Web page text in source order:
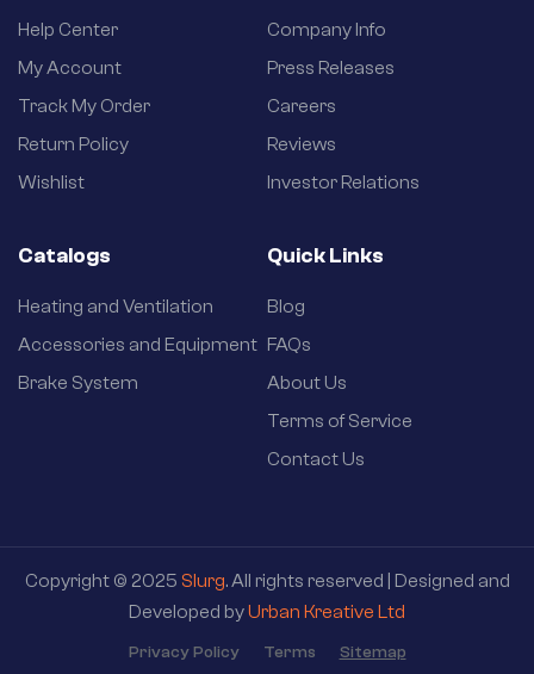
Help Center
My Account
Track My Order
Return Policy
Wishlist
Company Info
Press Releases
Careers
Reviews
Investor Relations
Catalogs
Heating and Ventilation
Accessories and Equipment
Brake System
Quick Links
Blog
FAQs
About Us
Terms of Service
Contact Us
Copyright © 2025 Slurg. All rights reserved | Designed and
Developed byUrban Kreative Ltd
Privacy Policy Terms Sitemap